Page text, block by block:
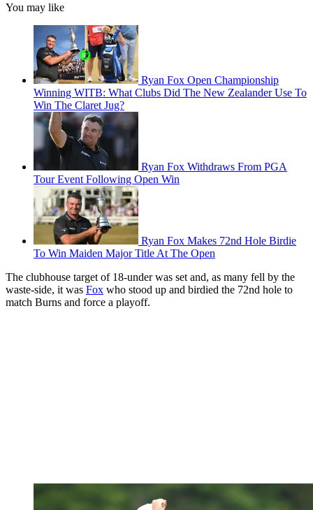
You may like
Ryan Fox Open Championship
Winning WITB: What Clubs Did The New Zealander Use To
Win The Claret Jug?
Ryan Fox Withdraws From PGA
Tour Event Following Open Win
Ryan Fox Makes 72nd Hole Birdie
To Win Maiden Major Title At The Open
The clubhouse target of 18-under was set and, as many fell by the
waste-side, it was Fox who stood up and birdied the 72nd hole to
match Burns and force a playoff.